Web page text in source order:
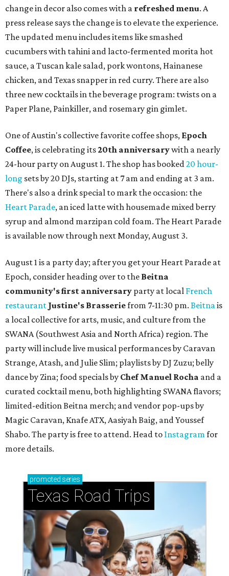
change in decor also comes with a refreshed menu. A
press release says the change is to elevate the experience.
The updated menu includes items like smashed
cucumbers with tahini and lacto-fermented morita hot
sauce, a Tuscan kale salad, pork wontons, Hainanese
chicken, and Texas snapper in red curry. There are also
three new cocktails in the beverage program: twists on a
Paper Plane, Painkiller, and rosemary gin gimlet.
One of Austin's collective favorite coffee shops, Epoch
Coffee, is celebrating its20th anniversarywith a nearly
24-hour party on August 1. The shop has booked20 hour-
long sets by 20 DJs, starting at 7 am and ending at 3 am.
There's also a drink special to mark the occasion: the
Heart Parade, an iced latte with housemade mixed berry
syrup and almond marzipan cold foam. The Heart Parade
is available now through next Monday, August 3.
August 1 is a party day; after you get your Heart Parade at
Epoch, consider heading over to the Beitna
community's first anniversary party at local French
restaurant Justine's Brasseriefrom 7-11:30 pm. Beitnais
a local collective for arts, music, and culture from the
SWANA (Southwest Asia and North Africa) region. The
party will include live musical performances by Caravan
Strange, Atash, and Julie Slim; playlists by DJ Zuzu; belly
dance by Zina; food specials by Chef Manuel Rocha and a
curated cocktail menu, both highlighting SWANA flavors;
limited-edition Beitna merch; and vendor pop-ups by
Magic Caravan, Knafe ATX, Aasiyah Baig, andYoussef
Shabo. The party is free to attend. Head to Instagramfor
more details.
promoted series
Texas Road Trips